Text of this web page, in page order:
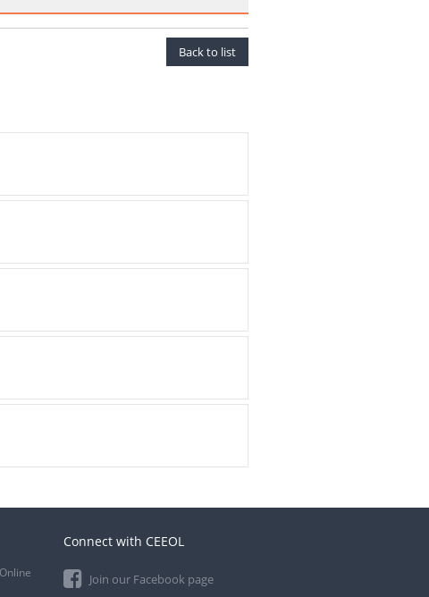
Back to list
Connect with CEEOL
Join our Facebook page